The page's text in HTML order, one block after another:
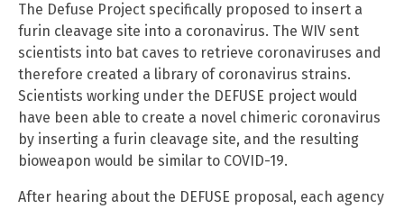
The Defuse Project specifically proposed to insert a
furin cleavage site into a coronavirus. The WIV sent
scientists into bat caves to retrieve coronaviruses and
therefore created a library of coronavirus strains.
Scientists working under the DEFUSE project would
have been able to create a novel chimeric coronavirus
by inserting a furin cleavage site, and the resulting
bioweapon would be similar to COVID-19.
After hearing about the DEFUSE proposal, each agency